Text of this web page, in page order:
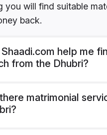
you will find suitable
back.
help me
from the Dhubri?
matrimonial